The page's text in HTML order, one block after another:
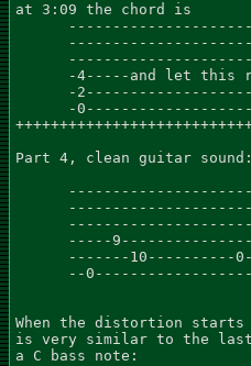
at 3:09 the chord is
-4-----and let this
-
-
Part 4, clean guitar
-----
-------10----------
--
When the distortion
is very similar to the
a C bass note: